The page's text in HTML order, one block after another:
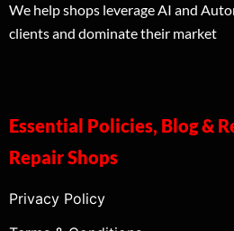
We help shops leverage AI and
clients and dominate their market
Essential Policies, Blog &
Repair Shops
Privacy Policy